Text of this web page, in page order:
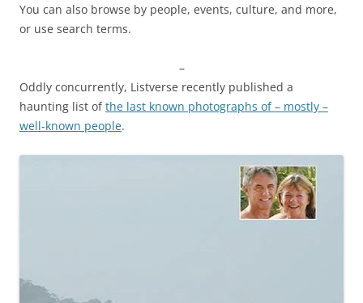
You can also browse by people, events, culture, and more,
or use search terms.
–
Oddly concurrently, Listverse recently published a
haunting list ofthe last known photographs of – mostly –
well-known people.